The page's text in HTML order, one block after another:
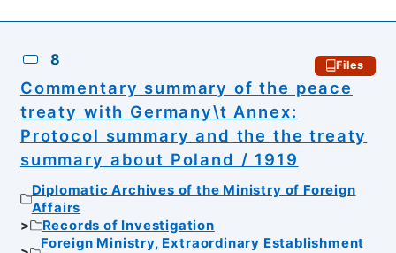
8 Files
Commentary summary of the peace
treaty with Germany\t Annex:
Protocol summary and the the treaty
summary about Poland / 1919
Diplomatic Archives of the Ministry of Foreign
Affairs
Records of Investigation
Foreign Ministry, Extraordinary Establishment